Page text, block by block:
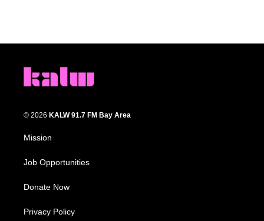
© 2026 KALW 91.7 FM Bay Area
Mission
Job Opportunities
Donate Now
Privacy Policy